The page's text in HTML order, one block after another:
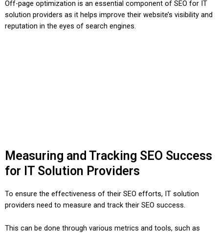
Off-page optimization is an essential component of SEO for IT
solution providers as it helps improve their website’s visibility and
reputation in the eyes of search engines.
Measuring and Tracking SEO Success
for IT Solution Providers
To ensure the effectiveness of their SEO efforts, IT solution
providers need to measure and track their SEO success.
This can be done through various metrics and tools, such as